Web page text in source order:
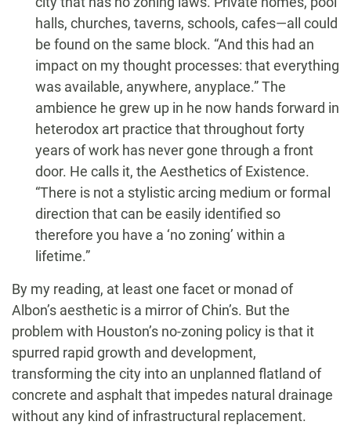
halls, churches, taverns, schools, cafes—all could
be found on the same block. “And this had an
impact on my thought processes: that everything
was available, anywhere, anyplace.” The
ambience he grew up in he now hands forward in
heterodox art practice that throughout forty
years of work has never gone through a front
door. He calls it, the Aesthetics of Existence.
“There is not a stylistic arcing medium or formal
direction that can be easily identified so
therefore you have a ‘no zoning’ within a
lifetime.”
By my reading, at least one facet or monad of
Albon’s aesthetic is a mirror of Chin’s. But the
problem with Houston’s no-zoning policy is that it
spurred rapid growth and development,
transforming the city into an unplanned flatland of
concrete and asphalt that impedes natural drainage
without any kind of infrastructural replacement.